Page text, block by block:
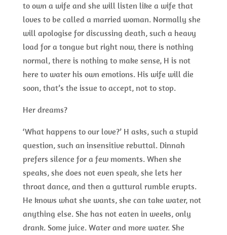
to own a wife and she will listen like a wife that
loves to be called a married woman. Normally she
will apologise for discussing death, such a heavy
load for a tongue but right now, there is nothing
normal, there is nothing to make sense, H is not
here to water his own emotions. His wife will die
soon, that’s the issue to accept, not to stop.
Her dreams?
‘What happens to our love?’ H asks, such a stupid
question, such an insensitive rebuttal. Dinnah
prefers silence for a few moments. When she
speaks, she does not even speak, she lets her
throat dance, and then a guttural rumble erupts.
He knows what she wants, she can take water, not
anything else. She has not eaten in weeks, only
drank. Some juice. Water and more water. She